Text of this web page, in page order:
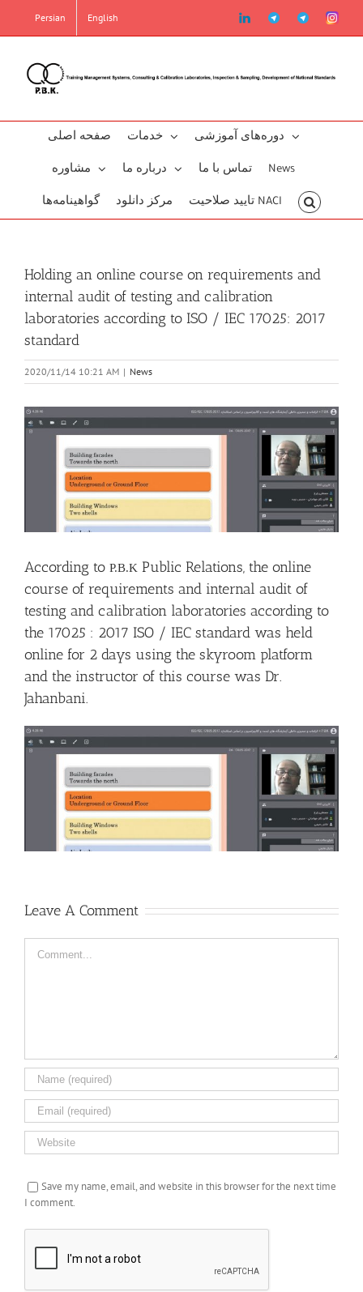
content
Persian English linkedinTelegram2Telegram
صفحه اصلی خدمات دوره‌‌های آموزشی
مشاوره درباره ما تماس با ما News
گو‌اهینامه‌‌ها مرکز دانلود تایید صلاحیت NACI
Holding an online course on requirements and
internal audit of testing and calibration
laboratories according to ISO / IEC 17025: 2017
standard
2020/11/14 10:21 AM | News
View
Larger
According to P.B.K Public Relations, the online
course of requirements and internal audit of
testing and calibration laboratories according to
the 17025 : 2017 ISO / IEC standard was held
online for 2 days using the skyroom platform
and the instructor of this course was Dr.
Jahanbani.
Leave A Comment
Save my name, email, and website in this browser for the next time
I comment.